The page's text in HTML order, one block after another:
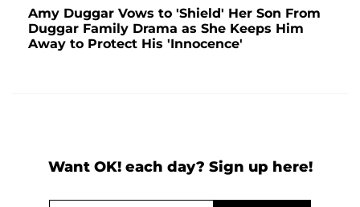
Amy Duggar Vows to 'Shield' Her Son From
Duggar Family Drama as She Keeps Him
Away to Protect His 'Innocence'
Want OK! each day? Sign up here!